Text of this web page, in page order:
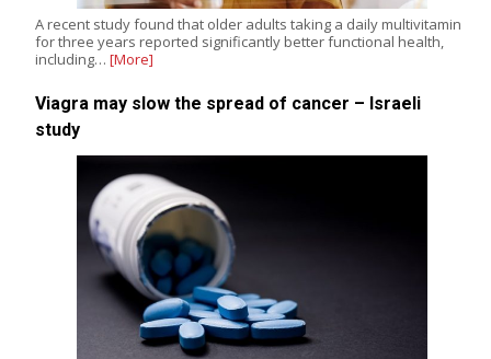
A recent study found that older adults taking a daily multivitamin
for three years reported significantly better functional health,
including… [More]
Viagra may slow the spread of cancer – Israeli
study